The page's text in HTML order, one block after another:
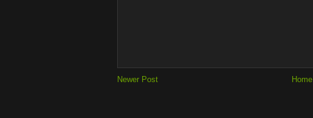
Newer Post Home